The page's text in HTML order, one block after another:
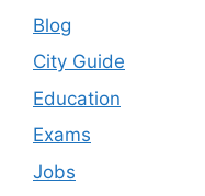
Blog
City Guide
Education
Exams
Jobs